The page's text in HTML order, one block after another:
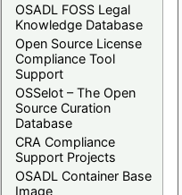
OSADL FOSS Legal
Knowledge Database
Open Source License
Compliance Tool
Support
OSSelot – The Open
Source Curation
Database
CRA Compliance
Support Projects
OSADL Container Base
Image